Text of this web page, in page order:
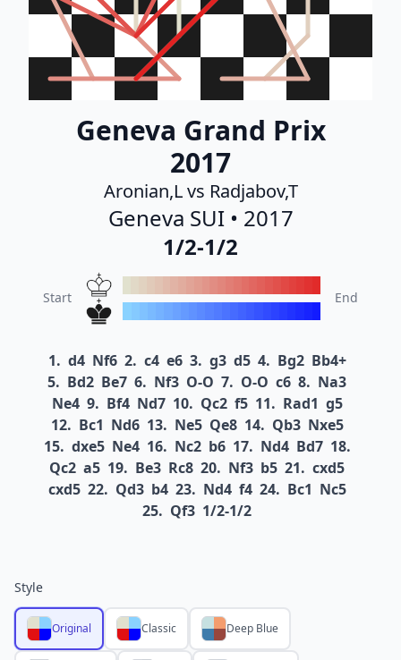
Geneva Grand Prix
2017
Aronian,L vs Radjabov,T
Geneva SUI • 2017
1/2-1/2
Start End
1. d4 Nf6 2. c4 e6 3. g3 d5 4. Bg2 Bb4+
5. Bd2 Be7 6. Nf3 O-O 7. O-O c6 8. Na3
Ne4 9. Bf4 Nd7 10. Qc2 f5 11. Rad1 g5
12. Bc1 Nd6 13. Ne5 Qe8 14. Qb3 Nxe5
15. dxe5 Ne4 16. Nc2 b6 17. Nd4 Bd7 18.
Qc2 a5 19. Be3 Rc8 20. Nf3 b5 21. cxd5
cxd5 22. Qd3 b4 23. Nd4 f4 24. Bc1 Nc5
25. Qf3 1/2-1/2
Style
Original Classic Deep Blue